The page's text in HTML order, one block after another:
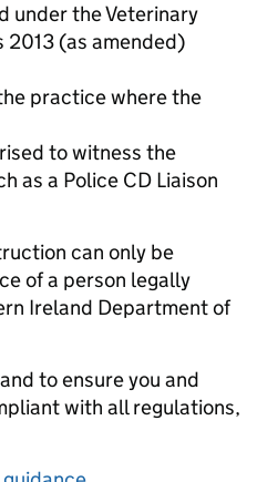
under the Veterinary
2013 (as amended)
practice where the
to witness the
as a Police CD Liaison
can only be
of a person legally
Ireland Department of
to ensure you and
with all regulations,